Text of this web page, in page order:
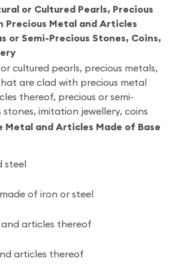
or Cultured Pearls, Precious
Precious Metal and Articles
or Semi-Precious Stones, Coins,
cultured pearls, precious metals,
are clad with precious metal
thereof, precious or semi-
stones, imitation jewellery, coins
Metal and Articles Made of Base
steel
of iron or steel
articles thereof
articles thereof